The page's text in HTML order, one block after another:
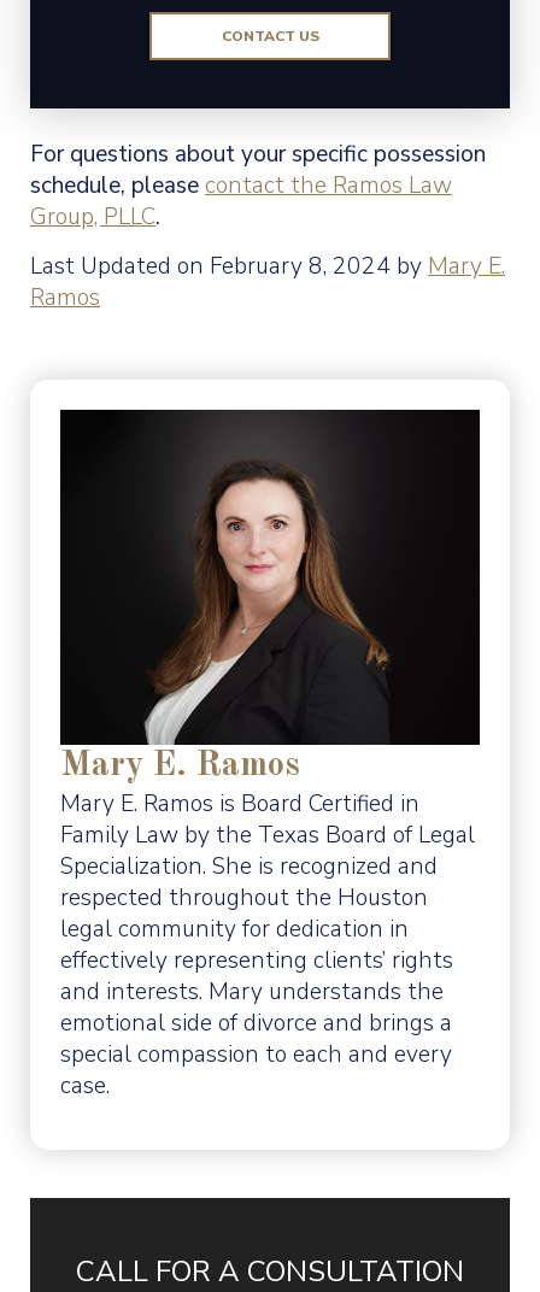
CONTACT US
For questions about your specific possession
schedule, pleasecontact the Ramos Law
Group, PLLC.
Last Updated on February 8, 2024 by Mary E.
Ramos
Mary E. Ramos
Mary E. Ramos is Board Certified in
Family Law by the Texas Board of Legal
Specialization. She is recognized and
respected throughout the Houston
legal community for dedication in
effectively representing clients’ rights
and interests. Mary understands the
emotional side of divorce and brings a
special compassion to each and every
case.
CALL FOR A CONSULTATION